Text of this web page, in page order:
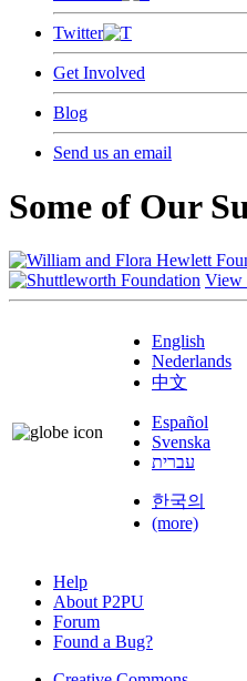
Twitter
Get Involved
Blog
Send us an email
Some of Our
View
English
Nederlands
中文
Español
Svenska
עברית
한국의
(more)
Help
About P2PU
Forum
Found a Bug?